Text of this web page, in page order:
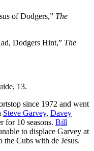
of Dodgers,” The
Dodgers Hint,” The
13.
since 1972 and went
Steve Garvey, Davey
for 10 seasons. Bill
to displace Garvey at
the Cubs with de Jesus.